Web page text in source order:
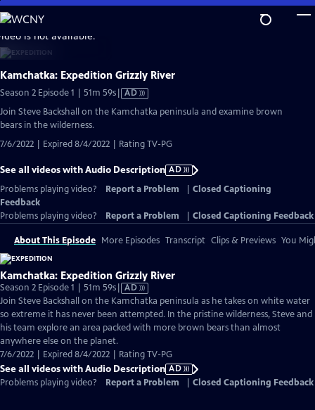
Skip
to
Main
Content
is not available.
Kamchatka: Expedition Grizzly River
Season 2 Episode 1 | 51m 59sVideo
AD
Join Steve Backshall on the Kamchatka peninsula and examine brown
bears in the wilderness.
7/6/2022 | Expired 8/4/2022 | Rating TV-PG
See all videos with Audio Description AD
Problems playing video?
Report a Problem
Closed Captioning
Feedback
Problems playing video?
Report a Problem Closed Captioning Feedback
About This Episode More Episodes Transcript Clips & Previews You
Kamchatka: Expedition Grizzly River
Season 2 Episode 1 | 51m 59sVideo
has
Audio
Description
AD
Join Steve Backshall on the Kamchatka peninsula as he takes on white water
so extreme it has never been attempted. In the pristine wilderness, Steve and
his team explore an area packed with more brown bears than almost
anywhere else on the planet.
7/6/2022 | Expired 8/4/2022 | Rating TV-PG
See all videos with Audio Description AD
Problems playing video?
Report a Problem Closed Captioning Feedback